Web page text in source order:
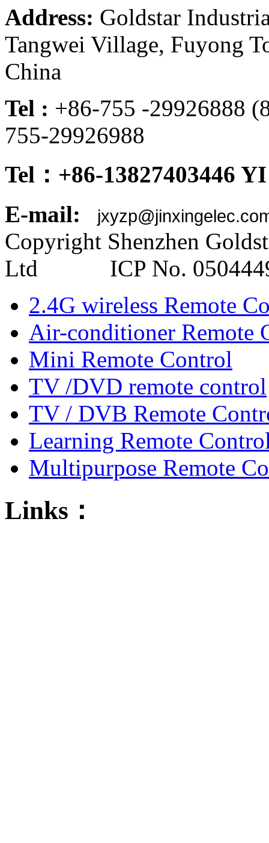
Address: Goldstar
Tangwei Village, Fuyong
China
Tel : +86-755 -
755-29926988
Tel：+86-13827403446 YI
E-mail:
Copyright Shenzhen
Ltd ICP No.
2.4G wireless Remote
Air-conditioner Remote
Mini Remote Control
TV /DVD remote control
TV / DVB Remote
Learning Remote
Multipurpose Remote
Links：